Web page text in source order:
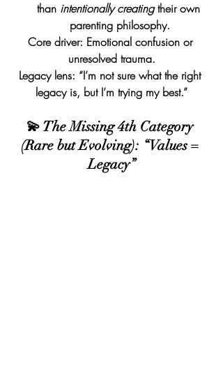
than intentionally creating their own
parenting philosophy.
Core driver: Emotional confusion or
unresolved trauma.
Legacy lens: “I’m not sure what the right
legacy is, but I’m trying my best.”
💫 The Missing 4th Category
(Rare but Evolving): “Values =
Legacy”